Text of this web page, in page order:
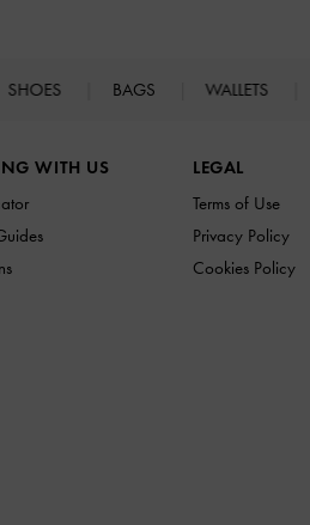
SHOES BAGS WALLETS
WITH US
LEGAL
Terms of Use
Privacy Policy
Cookies Policy